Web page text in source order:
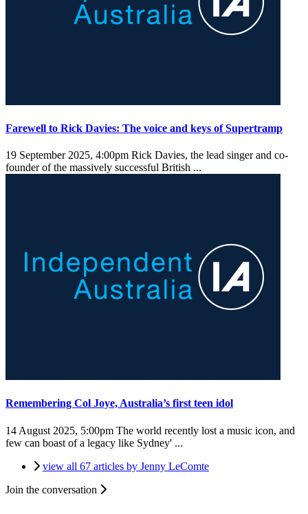
Farewell to Rick Davies: The voice and keys of Supertramp
19 September 2025, 4:00pm Rick Davies, the lead singer and co-
founder of the massively successful British ...
Remembering Col Joye, Australia’s first teen idol
14 August 2025, 5:00pm The world recently lost a music icon, and
few can boast of a legacy like Sydney' ...
view all 67 articles by Jenny LeComte
Join the conversation